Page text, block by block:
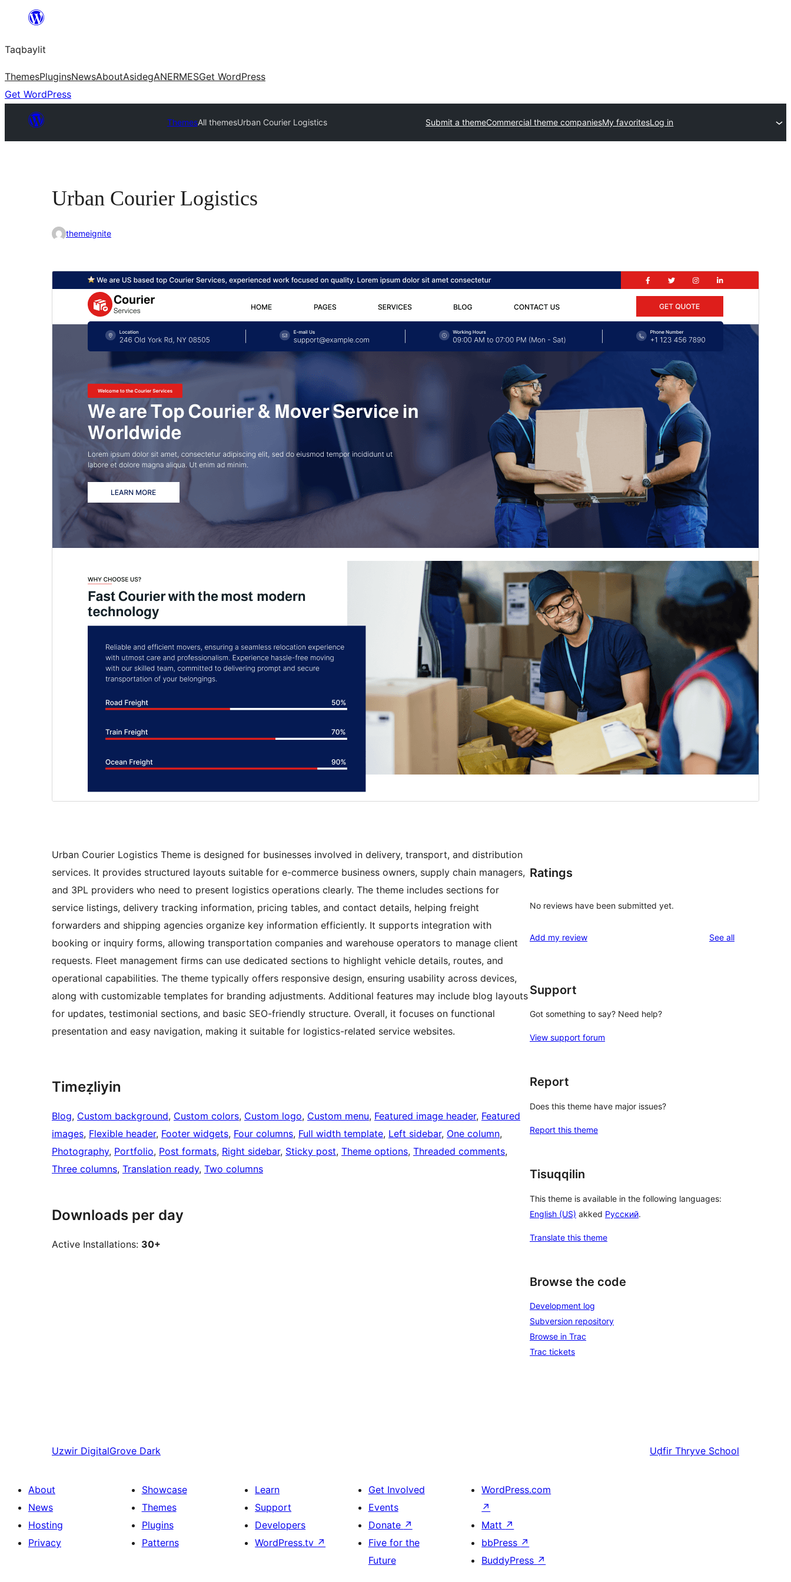
ugbur
Taqbaylit
ThemesPluginsNewsAboutAsidegANERMESGet WordPress
Get WordPress
ThemesAll themesUrban Courier Logistics Submit a themeCommercial theme companiesMy favoritesLog in
Urban Courier Logistics
themeignite
Version
Γuct 5, 2026
PHP version
Theme homepage
Urban Courier Logistics Theme is designed for businesses involved in delivery, transport, and distribution
services. It provides structured layouts suitable for e-commerce business owners, supply chain managers,
and 3PL providers who need to present logistics operations clearly. The theme includes sections for
service listings, delivery tracking information, pricing tables, and contact details, helping freight
forwarders and shipping agencies organize key information efficiently. It supports integration with
booking or inquiry forms, allowing transportation companies and warehouse operators to manage client
requests. Fleet management firms can use dedicated sections to highlight vehicle details, routes, and
operational capabilities. The theme typically offers responsive design, ensuring usability across devices,
along with customizable templates for branding adjustments. Additional features may include blog layouts
for updates, testimonial sections, and basic SEO-friendly structure. Overall, it focuses on functional
presentation and easy navigation, making it suitable for logistics-related service websites.
Timeẓliyin
Blog, Custom background, Custom colors, Custom logo, Custom menu, Featured image header, Featured
images, Flexible header, Footer widgets, Four columns, Full width template, Left sidebar, One column
Photography, Portfolio, Post formats, Right sidebar, Sticky post, Theme options, Threaded comments
Three columns, Translation ready, Two columns
Downloads per day
Active Installations: 30+
Ratings
No reviews have been submitted yet.
Add my review See allreviews
Support
Got something to say? Need help?
View support forum
Report
Does this theme have major issues?
Report this theme
Tisuqqilin
This theme is available in the following languages:
English (US) akked Русский.
Translate this theme
Browse the code
Development log
Subversion repository
Browse in Trac
Trac tickets
Uzwir DigitalGrove Dark Uḍfir Thryve School
About
News
Hosting
Privacy
Showcase
Themes
Plugins
Patterns
Learn
Support
Developers
WordPress.tv ↗
Get Involved
Events
Donate ↗
Five for the
Future
WordPress.com
↗
Matt ↗
bbPress ↗
BuddyPress ↗